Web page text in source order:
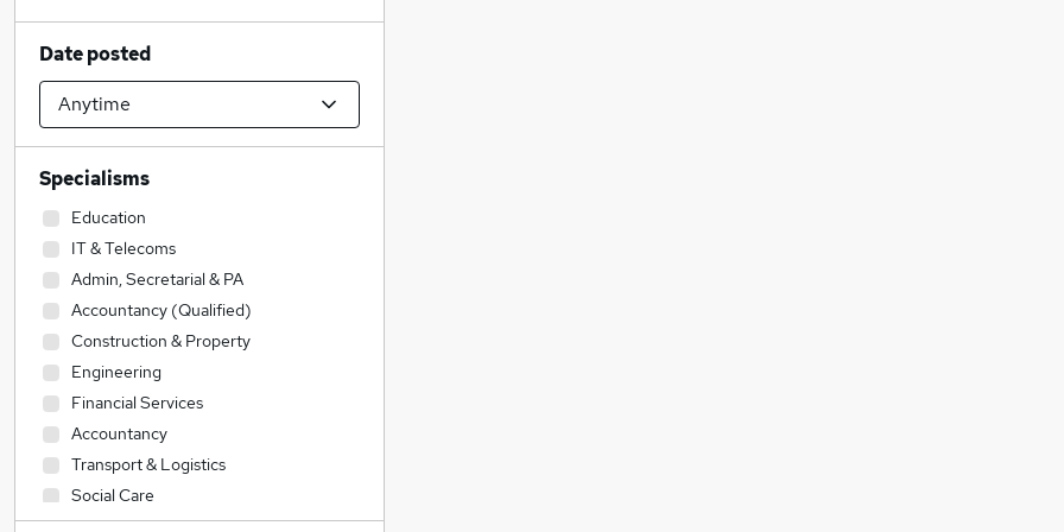
Date posted
Specialisms
Education
IT & Telecoms
Admin, Secretarial & PA
Accountancy (Qualified)
Construction & Property
Engineering
Financial Services
Accountancy
Transport & Logistics
Social Care
Sales